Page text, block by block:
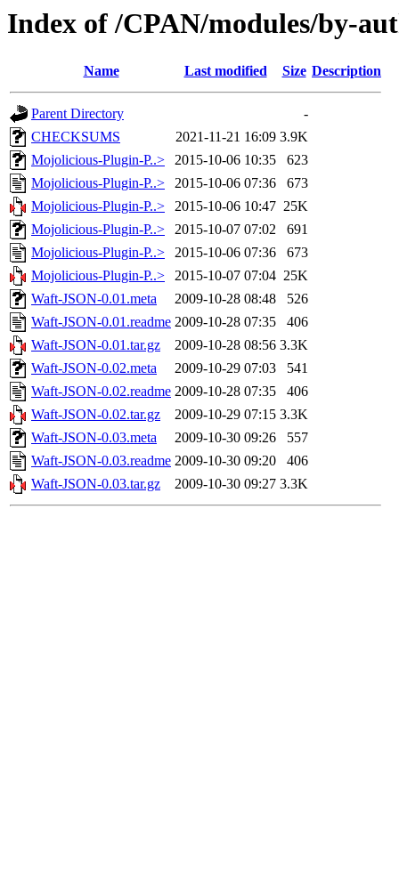
Index of /CPAN/modules/by-
Name Last modified Size Description
Parent Directory
-
CHECKSUMS
2021-11-21 16:09 3.9K
Mojolicious-Plugin-P..>
2015-10-06 10:35
623
Mojolicious-Plugin-P..>
2015-10-06 07:36
673
Mojolicious-Plugin-P..>
2015-10-06 10:47 25K
Mojolicious-Plugin-P..>
2015-10-07 07:02
691
Mojolicious-Plugin-P..>
2015-10-06 07:36
673
Mojolicious-Plugin-P..>
2015-10-07 07:04 25K
Waft-JSON-0.01.meta
2009-10-28 08:48
526
Waft-JSON-0.01.readme 2009-10-28 07:35
406
Waft-JSON-0.01.tar.gz
2009-10-28 08:56 3.3K
Waft-JSON-0.02.meta
2009-10-29 07:03
541
Waft-JSON-0.02.readme 2009-10-28 07:35
406
Waft-JSON-0.02.tar.gz
2009-10-29 07:15 3.3K
Waft-JSON-0.03.meta
2009-10-30 09:26
557
Waft-JSON-0.03.readme 2009-10-30 09:20
406
Waft-JSON-0.03.tar.gz
2009-10-30 09:27 3.3K